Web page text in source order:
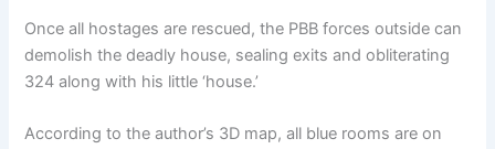
Once all hostages are rescued, the PBB forces outside can
demolish the deadly house, sealing exits and obliterating
324 along with his little ‘house.’
According to the author’s 3D map, all blue rooms are on